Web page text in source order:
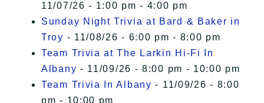
11/07/26 - 1:00 pm - 4:00 pm
Sunday Night Trivia at Bard & Baker in
Troy - 11/08/26 - 6:00 pm - 8:00 pm
Team Trivia at The Larkin Hi-Fi In
Albany - 11/09/26 - 8:00 pm - 10:00 pm
Team Trivia In Albany - 11/09/26 - 8:00
pm - 10:00 pm